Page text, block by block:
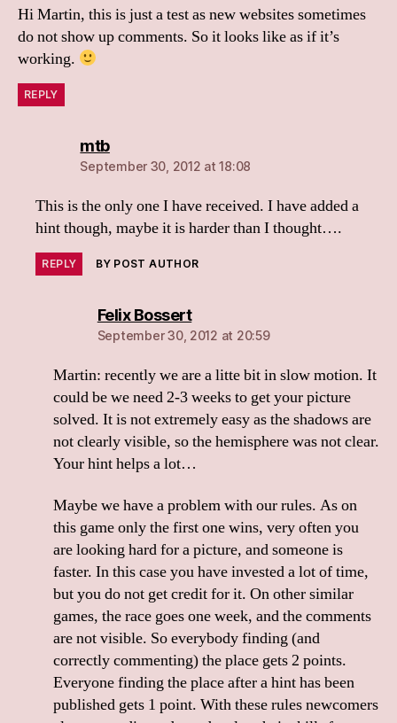
Hi Martin, this is just a test as new websites sometimes
do not show up comments. So it looks like as if it’s
working.
REPLY
mtbsays:
September 30, 2012 at 18:08
This is the only one I have received. I have added a
hint though, maybe it is harder than I thought….
REPLY BY POST AUTHOR
Felix Bossertsays:
September 30, 2012 at 20:59
Martin: recently we are a litte bit in slow motion. It
could be we need 2-3 weeks to get your picture
solved. It is not extremely easy as the shadows are
not clearly visible, so the hemisphere was not clear.
Your hint helps a lot…
Maybe we have a problem with our rules. As on
this game only the first one wins, very often you
are looking hard for a picture, and someone is
faster. In this case you have invested a lot of time,
but you do not get credit for it. On other similar
games, the race goes one week, and the comments
are not visible. So everybody finding (and
correctly commenting) the place gets 2 points.
Everyone finding the place after a hint has been
published gets 1 point. With these rules newcomers